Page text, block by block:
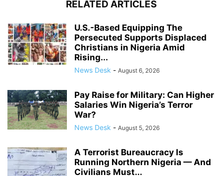
RELATED ARTICLES
U.S.-Based Equipping The
Persecuted Supports Displaced
Christians in Nigeria Amid
Rising...
News Desk - August 6, 2026
Pay Raise for Military: Can Higher
Salaries Win Nigeria’s Terror
War?
News Desk - August 5, 2026
A Terrorist Bureaucracy Is
Running Northern Nigeria — And
Civilians Must...